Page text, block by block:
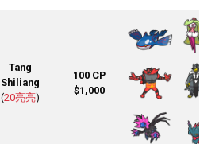
Tang
Shiliang
(20亮亮)
100 CP
$1,000